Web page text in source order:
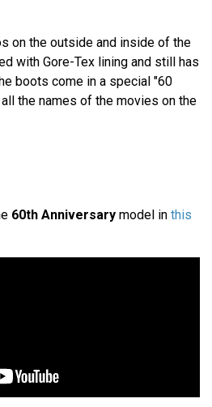
on the outside and inside of the
with Gore-Tex lining and still has
boots come in a special "60
the names of the movies on the
60th Anniversary model in this